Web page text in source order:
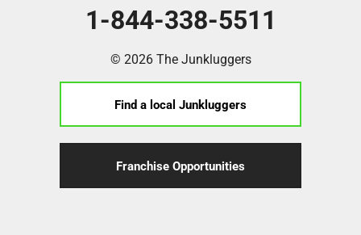
1-844-338-5511
© 2026 The Junkluggers
Find a local Junkluggers
Franchise Opportunities